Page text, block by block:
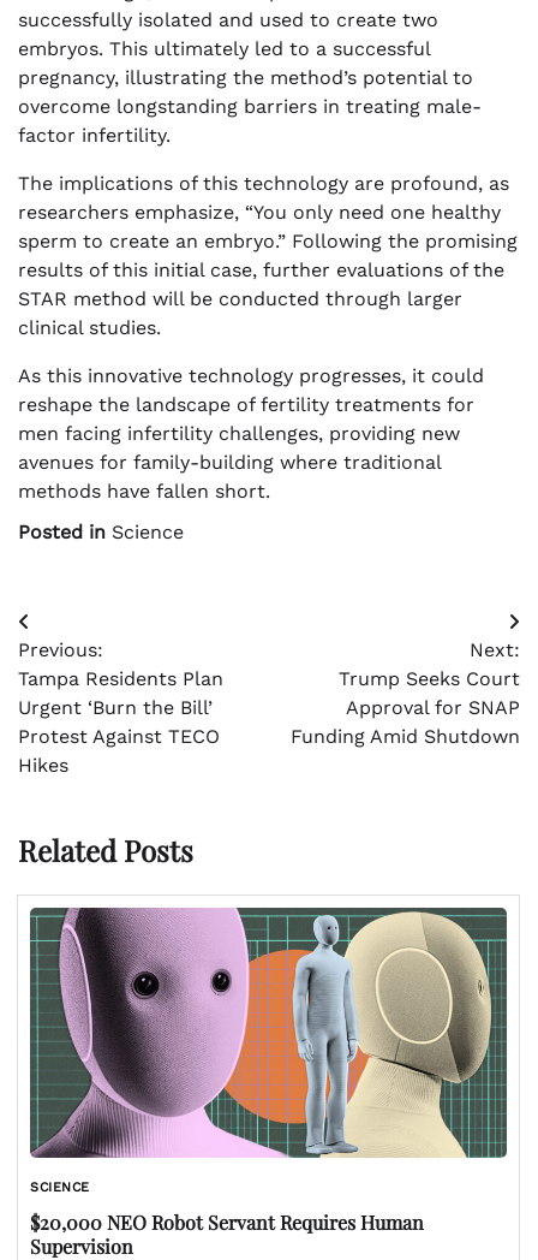
successfully isolated and used to create two
embryos. This ultimately led to a successful
pregnancy, illustrating the method’s potential to
overcome longstanding barriers in treating male-
factor infertility.
The implications of this technology are profound, as
researchers emphasize, “You only need one healthy
sperm to create an embryo.” Following the promising
results of this initial case, further evaluations of the
STAR method will be conducted through larger
clinical studies.
As this innovative technology progresses, it could
reshape the landscape of fertility treatments for
men facing infertility challenges, providing new
avenues for family-building where traditional
methods have fallen short.
Posted in Science
Post
navigation
Previous:
Tampa Residents Plan
Urgent ‘Burn the Bill’
Protest Against TECO
Hikes
Next:
Trump Seeks Court
Approval for SNAP
Funding Amid Shutdown
Related Posts
SCIENCE
$20,000 NEO Robot Servant Requires Human
Supervision